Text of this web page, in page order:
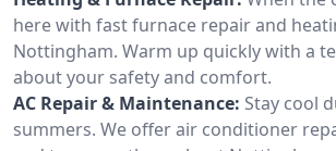
here with fast furnace repair and
Nottingham. Warm up quickly with a
about your safety and comfort.
AC Repair & Maintenance: Stay cool
summers. We offer air conditioner